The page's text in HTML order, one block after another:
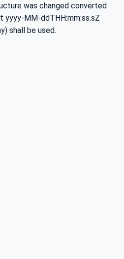
was changed converted
MM-ddTHH:mm:ss.sZ
shall be used.